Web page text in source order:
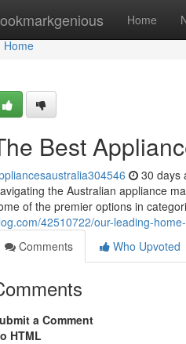
Home
Home
Home
Best
30 days
the Australian appliance
of the premier options in
42510722/our-leading-
Comments
Who Upvoted
a Comment
HTML